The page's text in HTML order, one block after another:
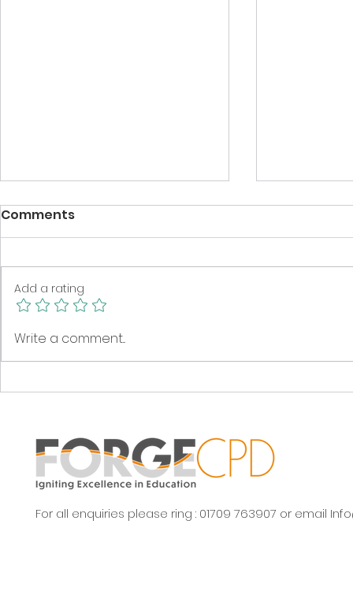
Great news from the
Yorkshire Rewilding
meadow!
Comments
Add a rating
Write a comment...
For all enquiries please ring : 01709 763907 or email